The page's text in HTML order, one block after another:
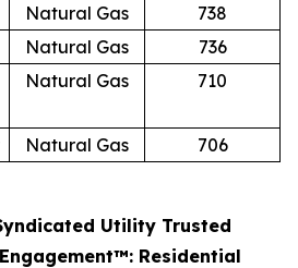
Natural Gas
738
Natural Gas
736
Natural Gas 710
Natural Gas 706
Utility Trusted
Residential